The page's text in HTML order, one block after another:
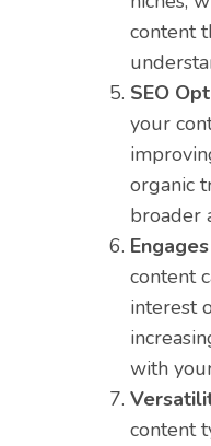
content
SEO
your
organic
broader
content
interest
with
content